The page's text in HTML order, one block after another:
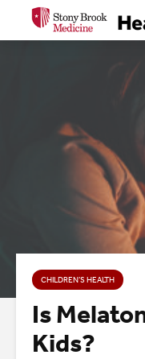
CHILDREN’S HEALTH
Is
Kids?